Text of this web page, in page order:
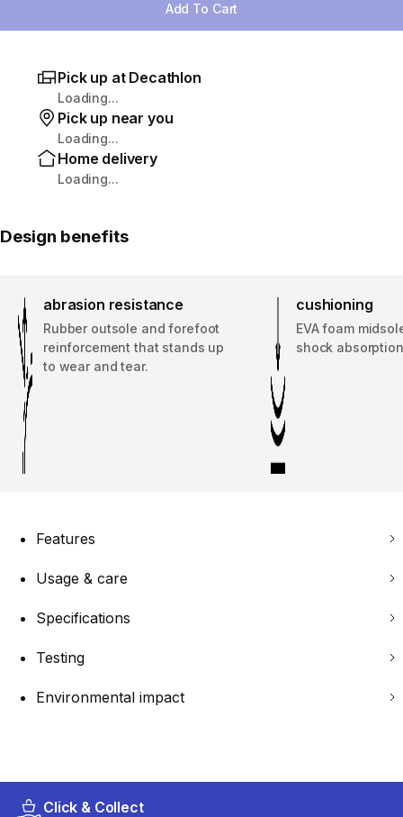
Add To Cart
Pick up at Decathlon
Loading...
Pick up near you
Loading...
Home delivery
Loading...
Design benefits
abrasion resistance
Rubber outsole and forefoot
reinforcement that stands up
to wear and tear.
cushioning
EVA foam
shock
Features
Usage & care
Specifications
Testing
Environmental impact
Click & Collect